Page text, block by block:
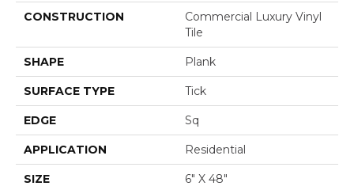
CONSTRUCTION
Commercial Luxury Vinyl
Tile
SHAPE Plank
SURFACE TYPE Tick
EDGE Sq
APPLICATION Residential
SIZE 6" X 48"